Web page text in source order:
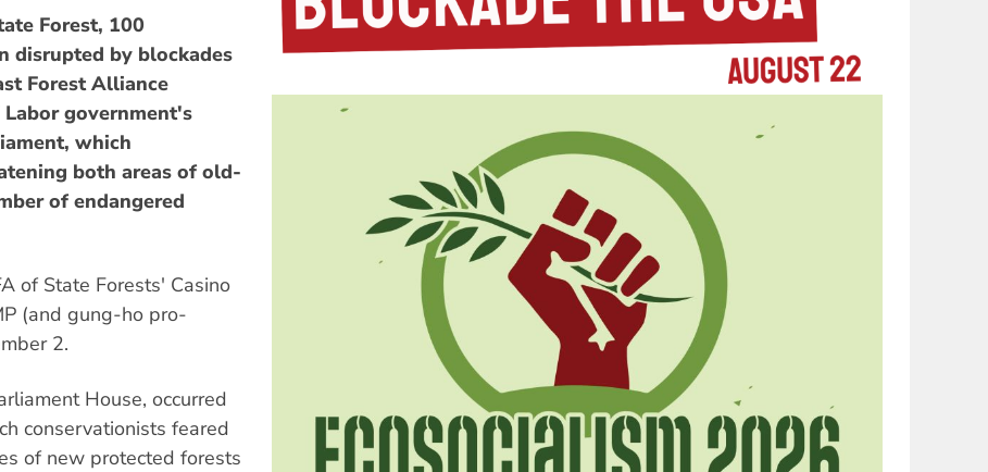
Forest, 100
disrupted by blockades
Forest Alliance
government's
which
both areas of old-
of endangered
of State Forests' Casino
(and gung-ho pro-
2.
House, occurred
conservationists feared
of new protected forests